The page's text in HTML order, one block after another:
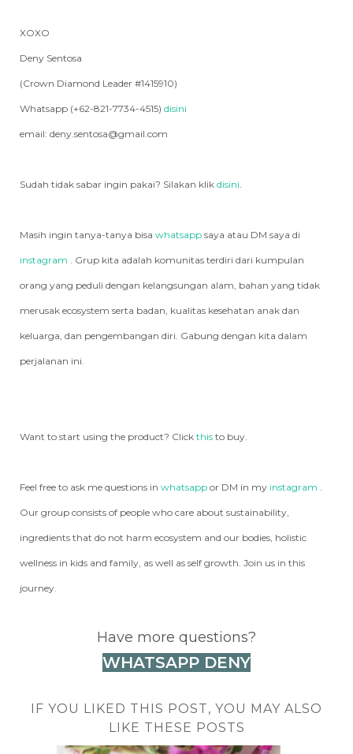
XOXO
Deny Sentosa
(Crown Diamond Leader #1415910)
Whatsapp (+62-821-7734-4515) disini
email: deny.sentosa@gmail.com
Sudah tidak sabar ingin pakai? Silakan klik disini.
Masih ingin tanya-tanya bisa whatsapp saya atau DM saya di
instagram . Grup kita adalah komunitas terdiri dari kumpulan
orang yang peduli dengan kelangsungan alam, bahan yang tidak
merusak ecosystem serta badan, kualitas kesehatan anak dan
keluarga, dan pengembangan diri. Gabung dengan kita dalam
perjalanan ini.
Want to start using the product? Click this to buy.
Feel free to ask me questions in whatsapp or DM in my instagram .
Our group consists of people who care about sustainability,
ingredients that do not harm ecosystem and our bodies, holistic
wellness in kids and family, as well as self growth. Join us in this
journey.
Have more questions?
WHATSAPP DENY
IF YOU LIKED THIS POST, YOU MAY ALSO
LIKE THESE POSTS